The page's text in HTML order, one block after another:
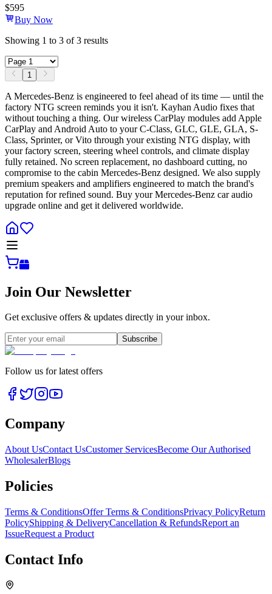
$595
Buy Now
Showing 1 to 3 of3 results
1
A Mercedes-Benz is engineered to feel ahead of its time — until the
factory NTG screen reminds you it isn't. Kayhan Audio fixes that
without touching a thing. Our wireless CarPlay modules add Apple
CarPlay and Android Auto to your C-Class, GLC, GLE, GLA, S-
Class, Sprinter, or Vito through your existing NTG display, with
your factory screen, steering wheel controls, and climate display
fully retained. No screen replacement, no dashboard cutting, no
compromise to the cabin Mercedes-Benz designed. We also supply
premium speakers and amplifiers engineered to match the brand's
reputation for refined sound. Buy your Mercedes-Benz car audio
upgrade online and get it delivered worldwide.
Join Our Newsletter
Get exclusive offers & updates directly in your inbox.
Subscribe
Follow us for latest offers
Company
About UsContact UsCustomer ServicesBecome Our Authorised
WholesalerBlogs
Policies
Terms & ConditionsOffer Terms & ConditionsPrivacy PolicyReturn
PolicyShipping & DeliveryCancellation & RefundsReport an
IssueRequest a Product
Contact Info